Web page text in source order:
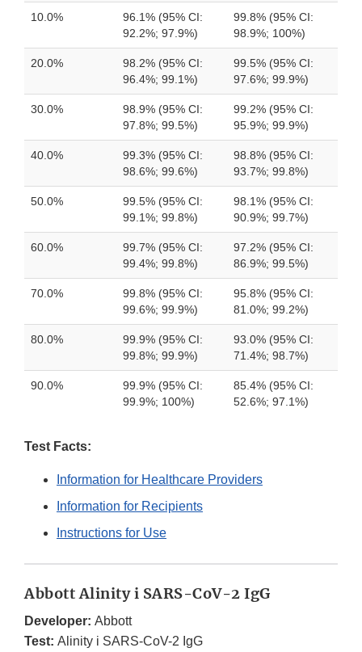
10.0%
96.1% (95% CI:
92.2%; 97.9%)
99.8% (95% CI:
98.9%; 100%)
20.0%
98.2% (95% CI:
96.4%; 99.1%)
99.5% (95% CI:
97.6%; 99.9%)
30.0%
98.9% (95% CI:
97.8%; 99.5%)
99.2% (95% CI:
95.9%; 99.9%)
40.0%
99.3% (95% CI:
98.6%; 99.6%)
98.8% (95% CI:
93.7%; 99.8%)
50.0%
99.5% (95% CI:
99.1%; 99.8%)
98.1% (95% CI:
90.9%; 99.7%)
60.0%
99.7% (95% CI:
99.4%; 99.8%)
97.2% (95% CI:
86.9%; 99.5%)
70.0%
99.8% (95% CI:
99.6%; 99.9%)
95.8% (95% CI:
81.0%; 99.2%)
80.0%
99.9% (95% CI:
99.8%; 99.9%)
93.0% (95% CI:
71.4%; 98.7%)
90.0%
99.9% (95% CI:
99.9%; 100%)
85.4% (95% CI:
52.6%; 97.1%)
Test Facts:
Information for Healthcare Providers
Information for Recipients
Instructions for Use
Abbott Alinity i SARS-CoV-2 IgG
Developer: Abbott
Test: Alinity i SARS-CoV-2 IgG